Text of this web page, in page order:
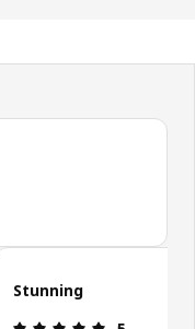
Total reviews: 16
Stunning